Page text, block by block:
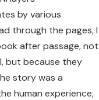
by various
through the pages, I
after passage, not
but because they
story was a
human experience,